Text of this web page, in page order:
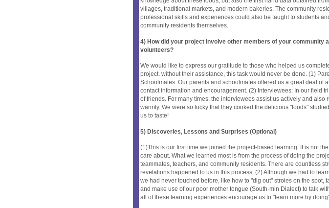
villages, traditional markets, and modern bakeries. The community
professional skills and experiences could also be taught to students
community residents themselves.
4) How did your project involve other members of your community
volunteers?
We would like to express our gratitude to those who helped us
project. without their assistance, this task would never be done. (1)
Schoolmates: Our parents and schoolmates offered us a great deal of
contact information and encouragement. (2) Interviewees: In our field
of friends. For many times, the interviewees assist us actively and also
warmly. We were so lucky that they cooked the delicious "foods"
us to taste!
5) Discoveries, Lessons and Surprises (Optional)
(1)This is our first time we joined the project-based learning. It is not
care about. What we learned most is from the process of doing the
teammates, teachers, and community residents. There are countless
revelations happened to us in this process. (2) Although we had to
we had never touched before, like how to "dig out" stroies on the spot,
and make use of our poor mother tongue (South-min Dialect) to talk
all of these learning experiences encourage us to "learn more by